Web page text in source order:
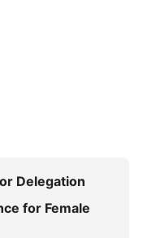
Delegation
for Female